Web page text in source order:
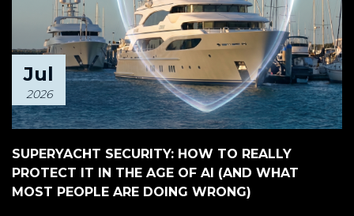
Jul
2026
SUPERYACHT SECURITY: HOW TO REALLY
PROTECT IT IN THE AGE OF AI (AND WHAT
MOST PEOPLE ARE DOING WRONG)